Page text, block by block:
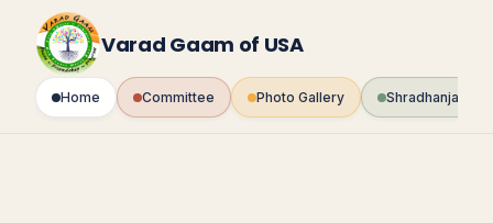
content
Varad Gaam of USA
Home Committee Photo Gallery Shradhanjali